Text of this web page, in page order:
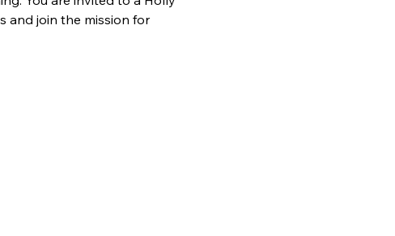
and join the mission for